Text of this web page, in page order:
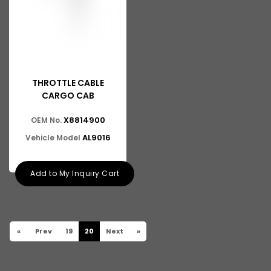
THROTTLE CABLE
CARGO CAB
OEM No. X8814900
Vehicle Model AL9016
Add to My Inquiry Cart
« Prev 19 20 Next »